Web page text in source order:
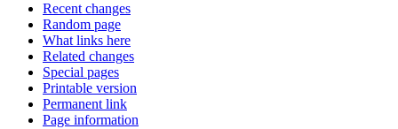
Recent changes
Random page
What links here
Related changes
Special pages
Printable version
Permanent link
Page information